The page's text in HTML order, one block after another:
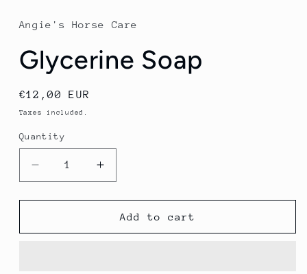
in
modal
Angie's Horse Care
Glycerine Soap
Regular
price
€12,00 EUR
Taxes included.
Quantity
Quantity
Decrease
quantity
for
Soap
Increase
quantity
for
Glycerine
Soap
Add to cart